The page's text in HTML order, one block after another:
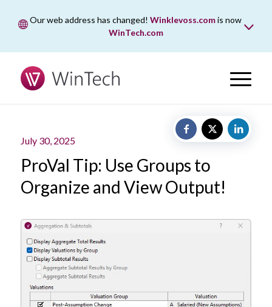
Our web address has changed! Winklevoss.comis now
WinTech.com
While wintech.com is our new web address, winklevoss.com
will remain active for two years to ensure uninterrupted
July 30, 2025
ProVal Tip: Use Groups to
Organize and View Output!